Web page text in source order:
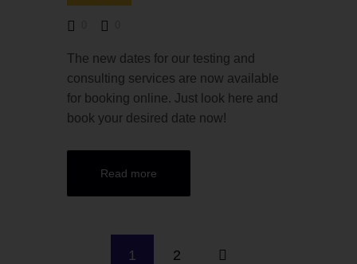
The new dates for our testing and
consulting services are now available
for booking online. Just look here and
book your desired date now!
Read more
1 2